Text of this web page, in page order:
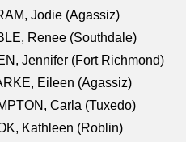
Jodie (Agassiz)
Renee (Southdale)
Jennifer (Fort Richmond)
Eileen (Agassiz)
Carla (Tuxedo)
Kathleen (Roblin)